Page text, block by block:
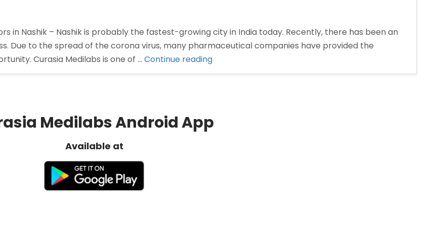
in Nashik – Nashik is probably the fastest-growing city in India today. Recently, there has been an
Due to the spread of the corona virus, many pharmaceutical companies have provided the
Curasia Medilabs is one of … Continue reading“Pharma
Distributors
Medilabs Android App
Available at